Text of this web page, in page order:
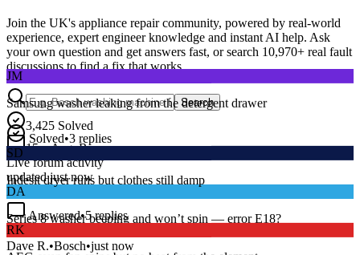
Join the UK's appliance repair community, powered by real-world
experience, expert engineer knowledge and instant AI help. Ask
your own question and get answers fast, or search 10,970+ real fault
discussions to find a fix that works.
Search
3,425 Solved
15mAvg. Response
Live forum activity
updated just now
DA
Series 8 washer beeping and won’t spin — error E18?
Dave R.•Bosch•just now
JM
Samsung washer leaking from the detergent drawer
Solved•3 replies
SD
Indesit dryer runs but clothes still damp
Answered•5 replies
RK
AEG oven fan spins but no heat from the element